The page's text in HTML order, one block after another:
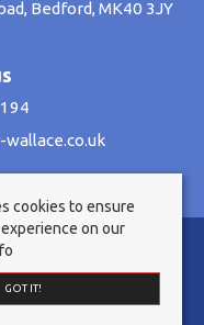
Bedford, MK40 3JY
All rights reserved.
to let by region
Laundering Policy
cookies to ensure
on our
GOT IT!